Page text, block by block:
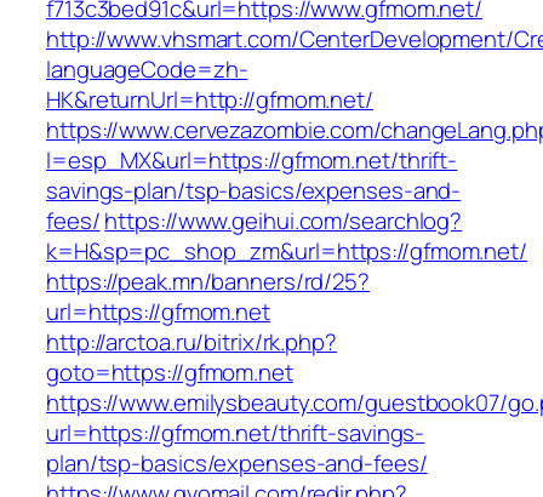
f713c3bed91c&url=https://www.gfmom.net/
http://www.vhsmart.com/CenterDevelopment/
languageCode=zh-
HK&returnUrl=http://gfmom.net/
https://www.cervezazombie.com/
l=esp_MX&url=https://gfmom.net/thrift-
savings-plan/tsp-basics/expenses-and-
fees/https://www.geihui.com/searchlog?
k=H&sp=pc_shop_zm&url=https://gfmom.net/
https://peak.mn/banners/rd/25?
url=https://gfmom.net
http://arctoa.ru/bitrix/rk.php?
goto=https://gfmom.net
https://www.emilysbeauty.com/guestbook07/
url=https://gfmom.net/thrift-savings-
plan/tsp-basics/expenses-and-fees/